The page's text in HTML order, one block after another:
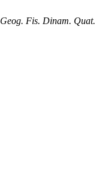
Geog. Fis. Dinam. Quat.